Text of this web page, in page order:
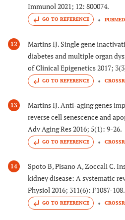
Immunol 2021; 12: 800074.
GO TO REFERENCE PUBMED
12
Martins IJ. Single gene
diabetes and multiple organ
of Clinical Epigenetics 2017;
GO TO REFERENCE
13
Martins IJ. Anti-aging genes
reverse cell senescence and
Adv Aging Res 2016; 5(1): 9-26.
GO TO REFERENCE
14
Spoto B, Pisano A, Zoccali C.
kidney disease: A systematic
Physiol 2016; 311(6): F1087-108.
GO TO REFERENCE